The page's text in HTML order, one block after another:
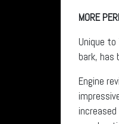
MORE
Unique
bark, has
Engine